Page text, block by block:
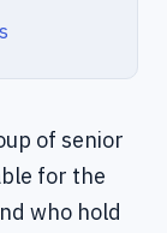
of senior
for the
who hold